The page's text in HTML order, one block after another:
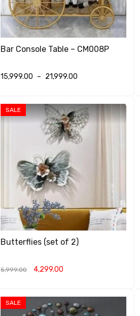
Bar Console Table – CM008P
15,999.00 – 21,999.00
SALE
Butterflies (set of 2)
5,999.00 4,299.00
SALE